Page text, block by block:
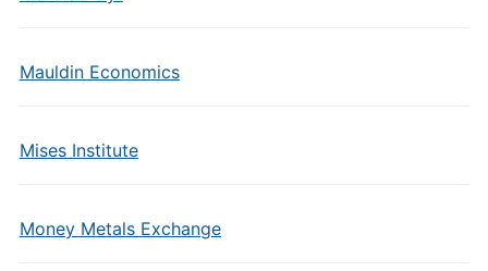
Mauldin Economics
Mises Institute
Money Metals Exchange